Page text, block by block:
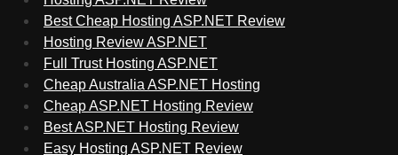
Best Cheap Hosting ASP.NET Review
Hosting Review ASP.NET
Full Trust Hosting ASP.NET
Cheap Australia ASP.NET Hosting
Cheap ASP.NET Hosting Review
Best ASP.NET Hosting Review
Easy Hosting ASP.NET Review